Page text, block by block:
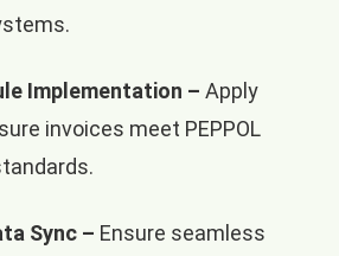
Implementation – Apply
invoices meet PEPPOL
Sync – Ensure seamless